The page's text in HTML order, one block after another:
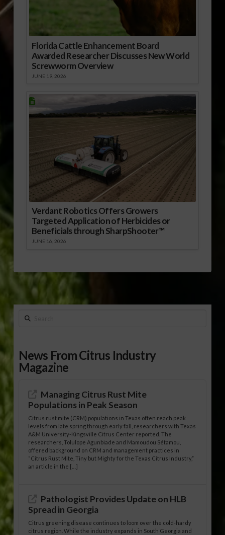
Florida Cattle Enhancement Board
Awarded Researcher Discusses New World
Screwworm Overview
JUNE 19, 2026
Verdant Robotics Offers Growers
Targeted Application of Herbicides or
Beneficials through SharpShooter™
JUNE 16, 2026
Search
News From Citrus Industry
Magazine
Managing Citrus Rust Mite
Populations in Peak Season
Citrus rust mite (CRM) populations in Texas often reach peak
levels from late spring through early fall, researchers with Texas
A&M University-Kingsville Citrus Center reported. The
researchers, Tolulope Agunbiade and Mamoudou Sétamou,
offered background on CRM and management practices in
“Citrus Rust Mite, Tiny but Mighty for the Texas Citrus Industry,”
an article in the […]
Pathologist Provides Update on HLB
Spread in Georgia
Citrus greening disease continues to loom over the cold-hardy
citrus region. While the industry expands in South Georgia and